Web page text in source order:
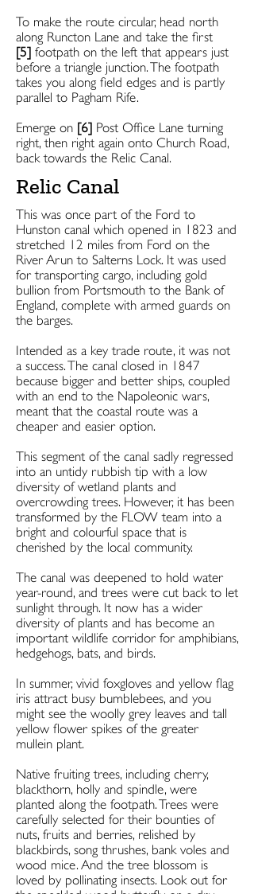
To make the route circular, head north
along Runcton Lane and take the first
[5] footpath on the left that appears just
before a triangle junction. The footpath
takes you along field edges and is partly
parallel to Pagham Rife.
Emerge on [6] Post Office Lane turning
right, then right again onto Church Road,
back towards the Relic Canal.
Relic Canal
This was once part of the Ford to
Hunston canal which opened in 1823 and
stretched 12 miles from Ford on the
River Arun to Salterns Lock. It was used
for transporting cargo, including gold
bullion from Portsmouth to the Bank of
England, complete with armed guards on
the barges.
Intended as a key trade route, it was not
a success. The canal closed in 1847
because bigger and better ships, coupled
with an end to the Napoleonic wars,
meant that the coastal route was a
cheaper and easier option.
This segment of the canal sadly regressed
into an untidy rubbish tip with a low
diversity of wetland plants and
overcrowding trees. However, it has been
transformed by the FLOW team into a
bright and colourful space that is
cherished by the local community.
The canal was deepened to hold water
year-round, and trees were cut back to let
sunlight through. It now has a wider
diversity of plants and has become an
important wildlife corridor for amphibians,
hedgehogs, bats, and birds.
In summer, vivid foxgloves and yellow flag
iris attract busy bumblebees, and you
might see the woolly grey leaves and tall
yellow flower spikes of the greater
mullein plant.
Native fruiting trees, including cherry,
blackthorn, holly and spindle, were
planted along the footpath. Trees were
carefully selected for their bounties of
nuts, fruits and berries, relished by
blackbirds, song thrushes, bank voles and
wood mice. And the tree blossom is
loved by pollinating insects. Look out for